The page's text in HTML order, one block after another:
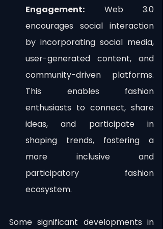
Engagement: Web 3.0
encourages social interaction
by incorporating social media,
user-generated content, and
community-driven platforms.
This enables fashion
enthusiasts to connect, share
ideas, and participate in
shaping trends, fostering a
more inclusive and
participatory fashion
ecosystem.
Some significant developments in